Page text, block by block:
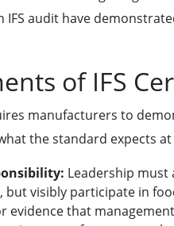
audit have
of IFS
manufacturers to
the standard expects at
Leadership
but visibly participate in
evidence that